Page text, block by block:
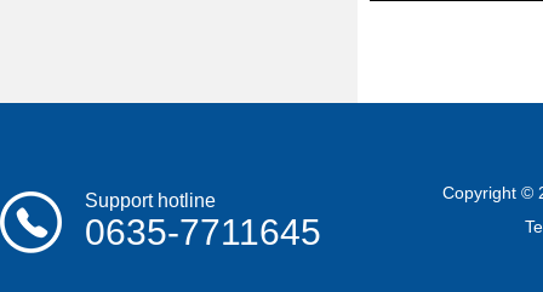
Support hotline
0635-7711645
Copyright ©